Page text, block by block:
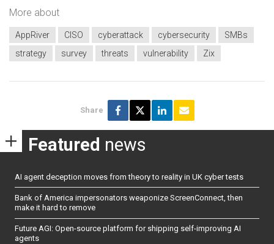
More about
AppRiver CISO cyberattack cybersecurity
SMBs
strategy
survey threats vulnerability Zix
Share
Featured news
AI agent deception moves from theory to reality in UK cyber tests
Bank of America impersonators weaponize ScreenConnect, then
make it hard to remove
Future AGI: Open-source platform for shipping self-improving AI
agents